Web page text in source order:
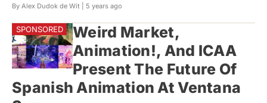
By Alex Dudok de Wit | 5 years ago
Weird Market,
Animation!, And ICAA
Present The Future Of
Spanish Animation At Ventana